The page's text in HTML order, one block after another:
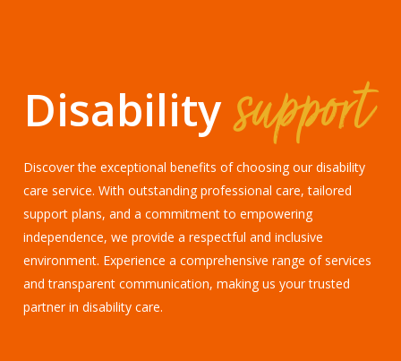
Disabilitysupport
Discover the exceptional benefits of choosing our disability
care service. With outstanding professional care, tailored
support plans, and a commitment to empowering
independence, we provide a respectful and inclusive
environment. Experience a comprehensive range of services
and transparent communication, making us your trusted
partner in disability care.